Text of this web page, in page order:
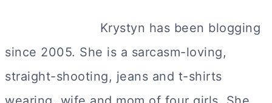
Krystyn has been blogging
since 2005. She is a sarcasm-loving,
straight-shooting, jeans and t-shirts